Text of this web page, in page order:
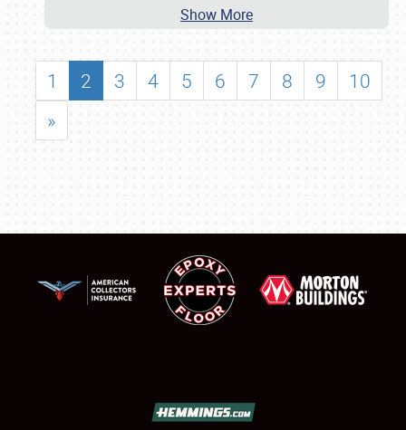
Show More
1 2 3 4 5 6 7 8 9
10
»